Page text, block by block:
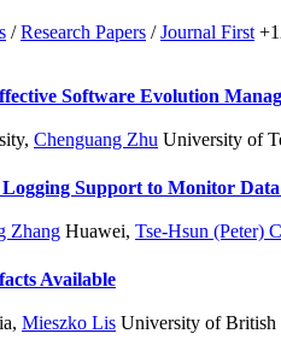
/Research Papers /Journal First
Software Evolution
, Chenguang Zhu University of
Support to Monitor
Zhang Huawei, Tse-Hsun (Peter)
, Mieszko Lis University of British